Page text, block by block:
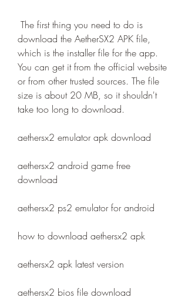
download the AetherSX2 APK file,
which is the installer file for the app.
You can get it from the official website
or from other trusted sources. The file
size is about 20 MB, so it shouldn't
take too long to download.
aethersx2 emulator apk download
aethersx2 android game free
download
aethersx2 ps2 emulator for android
how to download aethersx2 apk
aethersx2 apk latest version
aethersx2 bios file download